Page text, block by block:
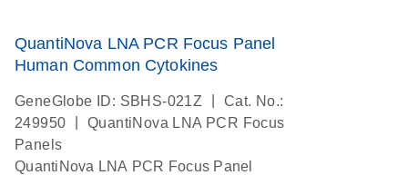
QuantiNova LNA PCR Focus Panel
Human Common Cytokines
GeneGlobe ID: SBHS-021Z
Cat. No.:
249950
QuantiNova LNA PCR Focus
Panels
QuantiNova LNA PCR Focus Panel